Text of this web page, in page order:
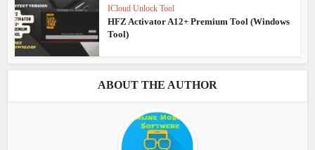
ICloud Unlock Tool
HFZ Activator A12+ Premium Tool (Windows
Tool)
ABOUT THE AUTHOR